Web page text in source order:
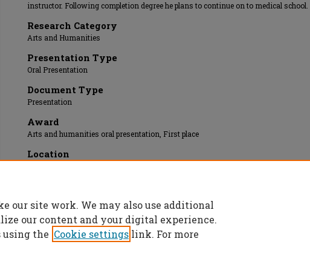
instructor. Following completion degree he plans to continue on to medical school.
Research Category
Arts and Humanities
Presentation Type
Oral Presentation
Document Type
Presentation
Award
Arts and humanities oral presentation, First place
Location
our site work. We may also use additional
our content and your digital experience.
using the Cookie settings link. For more